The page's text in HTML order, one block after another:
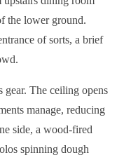
the lower ground.
of sorts, a brief
gear. The ceiling opens
manage, reducing
side, a wood-fired
spinning dough